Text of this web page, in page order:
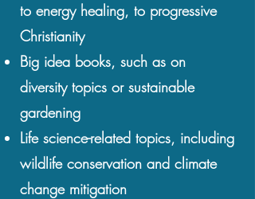
to energy healing, to progressive
Christianity
Big idea books, such as on
diversity topics or sustainable
gardening
Life science-related topics, including
wildlife conservation and climate
change mitigation